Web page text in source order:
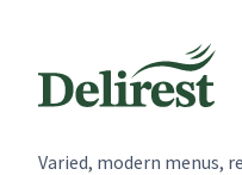
Varied, modern menus,